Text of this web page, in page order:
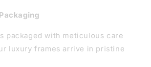
packaged with meticulous care
luxury frames arrive in pristine